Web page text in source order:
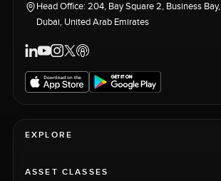
Head Office: 204, Bay Square 2, Business Bay,
Dubai, United Arab Emirates
EXPLORE
ASSET CLASSES